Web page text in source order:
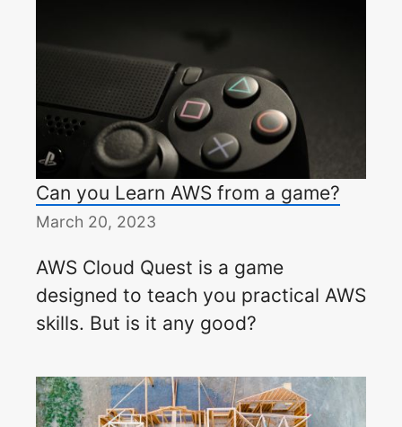
Can you Learn AWS from a game?
March 20, 2023
AWS Cloud Quest is a game
designed to teach you practical AWS
skills. But is it any good?